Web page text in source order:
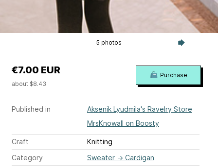
5 photos
Published in
Aksenik Lyudmila's Ravelry Store
MrsKnowall on Boosty
Craft
Knitting
Category
Sweater → Cardigan
€7.00 EUR
about $8.43
Purchase